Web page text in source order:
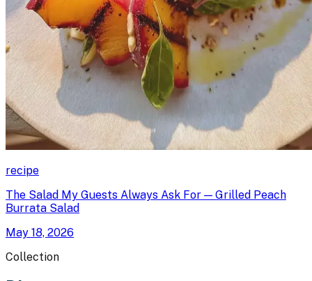
recipe
The Salad My Guests Always Ask For — Grilled Peach
Burrata Salad
May 18, 2026
Collection